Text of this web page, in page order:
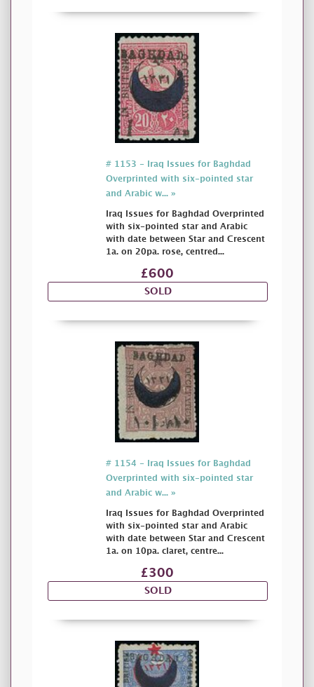
# 1153 - Iraq Issues for Baghdad
Overprinted with six-pointed star
and Arabic w... »
Iraq Issues for Baghdad Overprinted
with six-pointed star and Arabic
with date between Star and Crescent
1a. on 20pa. rose, centred...
£600
SOLD
# 1154 - Iraq Issues for Baghdad
Overprinted with six-pointed star
and Arabic w... »
Iraq Issues for Baghdad Overprinted
with six-pointed star and Arabic
with date between Star and Crescent
1a. on 10pa. claret, centre...
£300
SOLD